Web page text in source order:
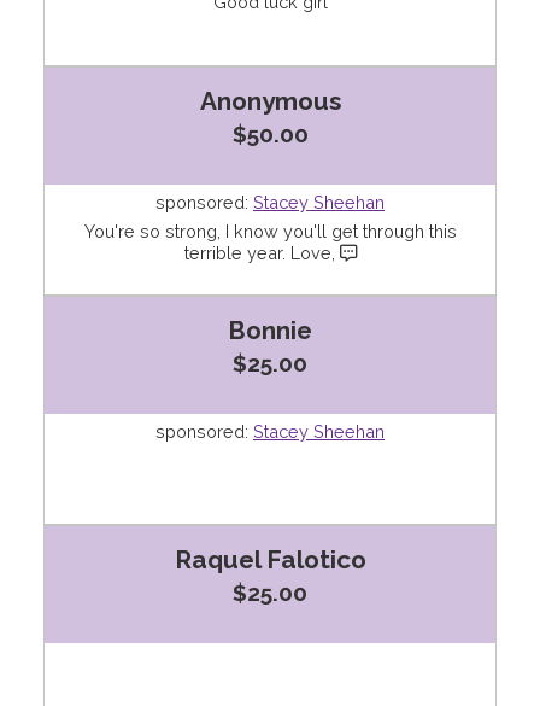
Anonymous
$50.00
sponsored: Stacey Sheehan
You're so strong, I know you'll get through this
terrible year. Love,
Bonnie
$25.00
sponsored: Stacey Sheehan
Raquel Falotico
$25.00